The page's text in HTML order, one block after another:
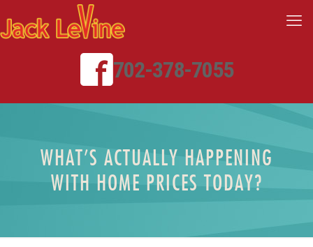
702-378-7055
WHAT’S ACTUALLY HAPPENING
WITH HOME PRICES TODAY?